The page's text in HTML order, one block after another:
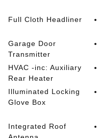
Full Cloth Headliner
Garage Door
Transmitter
HVAC -inc: Auxiliary
Rear Heater
Illuminated Locking
Glove Box
Integrated Roof